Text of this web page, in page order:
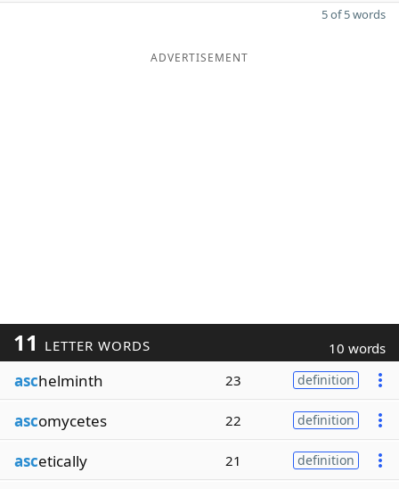
5 of 5 words
ADVERTISEMENT
11 LETTER WORDS 10 words
aschelminth 23 definition
ascomycetes 22 definition
ascetically 21 definition